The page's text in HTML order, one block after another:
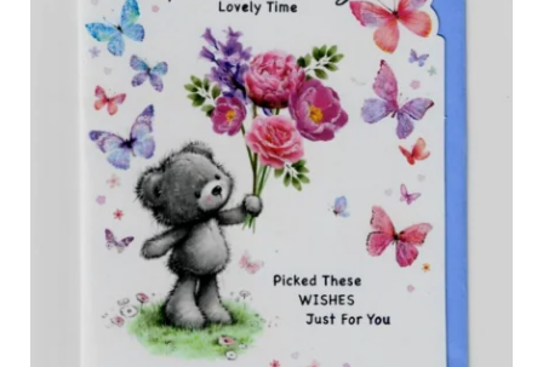
My Account
Privacy Policy
Shipping & Returns
Terms & Conditions